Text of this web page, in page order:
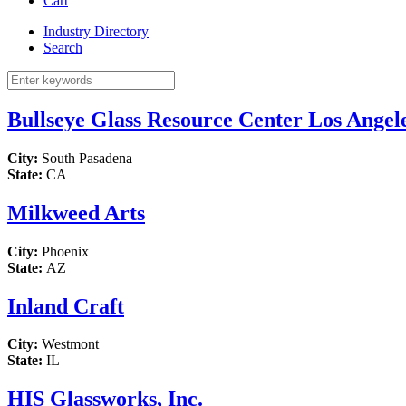
Industry Directory
Search
Bullseye Glass Resource Center Los
City: South Pasadena
State: CA
Milkweed Arts
City: Phoenix
State: AZ
Inland Craft
City: Westmont
State: IL
HIS Glassworks, Inc.